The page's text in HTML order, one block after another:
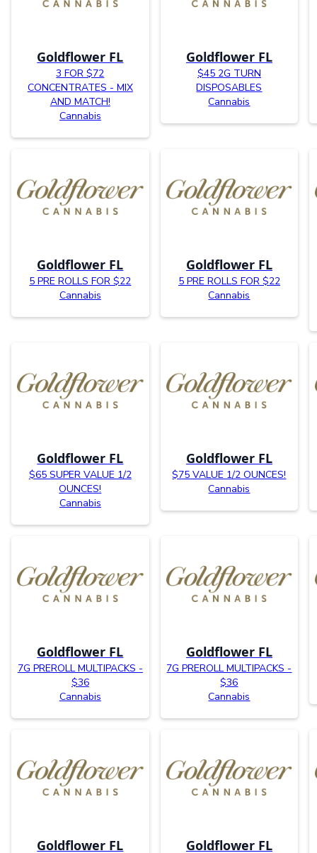
Goldflower FL
3 FOR $72
CONCENTRATES - MIX
AND MATCH!
Cannabis
Goldflower FL
$45 2G TURN
DISPOSABLES
Cannabis
Goldflower FL
5 PRE ROLLS FOR $22
Cannabis
Goldflower FL
5 PRE ROLLS FOR $22
Cannabis
Goldflower FL
$65 SUPER VALUE 1/2
OUNCES!
Cannabis
Goldflower FL
$75 VALUE 1/2 OUNCES!
Cannabis
Goldflower FL
7G PREROLL MULTIPACKS -
$36
Cannabis
Goldflower FL
7G PREROLL MULTIPACKS -
$36
Cannabis
Goldflower FL Goldflower FL